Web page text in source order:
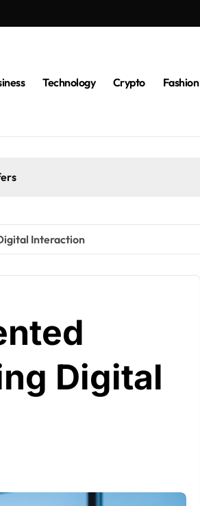
Technology Crypto Fashion
Interaction
Digital